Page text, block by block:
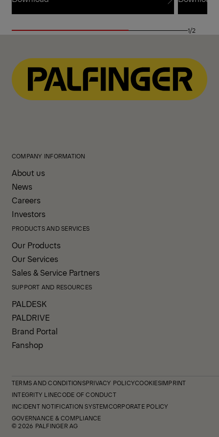
Download Download
1/2
COMPANY INFORMATION
About us
News
Careers
Investors
PRODUCTS AND SERVICES
Our Products
Our Services
Sales & Service Partners
SUPPORT AND RESOURCES
PALDESK
PALDRIVE
Brand Portal
Fanshop
TERMS AND CONDITIONSPRIVACY POLICYCOOKIESIMPRINT
INTEGRITY LINECODE OF CONDUCT
INCIDENT NOTIFICATION SYSTEMCORPORATE POLICY
GOVERNANCE & COMPLIANCE
© 2026 PALFINGER AG